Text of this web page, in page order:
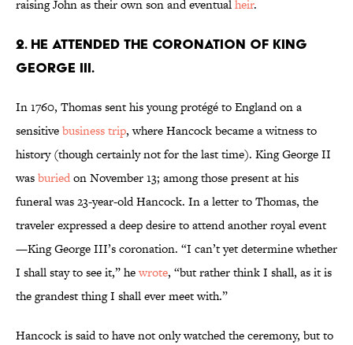
raising John as their own son and eventualheir.
2. HE ATTENDED THE CORONATION OF KING
GEORGE III.
In 1760, Thomas sent his young protégé to England on a
sensitivebusiness trip, where Hancock became a witness to
history (though certainly not for the last time). King George II
wasburiedon November 13; among those present at his
funeral was 23-year-old Hancock. In a letter to Thomas, the
traveler expressed a deep desire to attend another royal event
—King George III’s coronation. “I can’t yet determine whether
I shall stay to see it,” hewrote, “but rather think I shall, as it is
the grandest thing I shall ever meet with.”
Hancock is said to have not only watched the ceremony, but to